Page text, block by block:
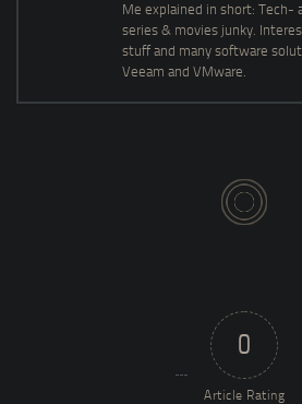
Me explained in short: Tech-
series & movies junky.
stuff and many software
Veeam and VMware.
0
Article Rating